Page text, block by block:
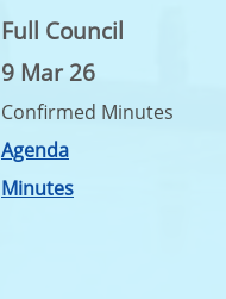
Full Council
9 Mar 26
Confirmed Minutes
Agenda
Minutes